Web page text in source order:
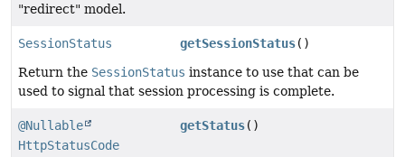
"redirect" model.
SessionStatus getSessionStatus()
Return the SessionStatus instance to use that can be
used to signal that session processing is complete.
@Nullable
HttpStatusCode
getStatus()